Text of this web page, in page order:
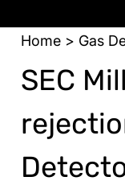
Home> Gas
SEC